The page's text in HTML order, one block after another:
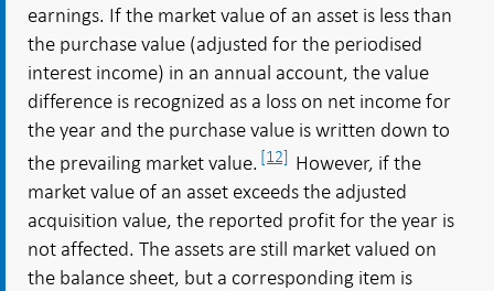
earnings. If the market value of an asset is less than
the purchase value (adjusted for the periodised
interest income) in an annual account, the value
difference is recognized as a loss on net income for
the year and the purchase value is written down to
the prevailing market value. [12] However, if the
market value of an asset exceeds the adjusted
acquisition value, the reported profit for the year is
not affected. The assets are still market valued on
the balance sheet, but a corresponding item is